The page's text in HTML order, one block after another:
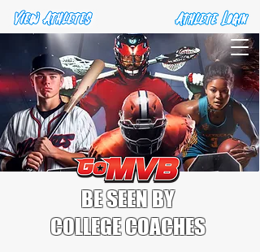
BE SEEN BY
COLLEGE COACHES